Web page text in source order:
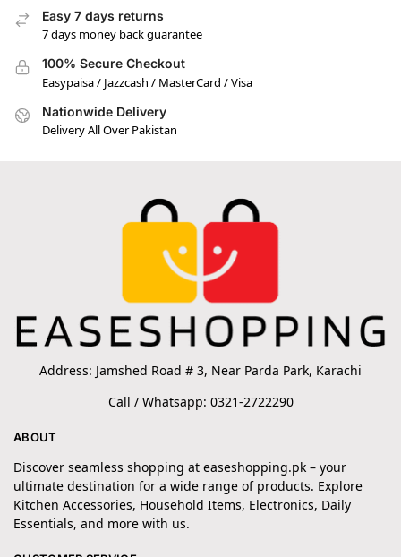
Easy 7 days returns
7 days money back guarantee
100% Secure Checkout
Easypaisa / Jazzcash / MasterCard / Visa
Nationwide Delivery
Delivery All Over Pakistan
Address: Jamshed Road # 3, Near Parda Park, Karachi
Call / Whatsapp: 0321-2722290
ABOUT
Discover seamless shopping at easeshopping.pk – your
ultimate destination for a wide range of products. Explore
Kitchen Accessories, Household Items, Electronics, Daily
Essentials, and more with us.